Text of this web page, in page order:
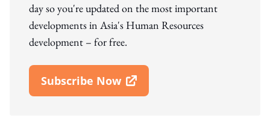
day so you're updated on the most important
developments in Asia's Human Resources
development – for free.
Subscribe Now
Open In New Window